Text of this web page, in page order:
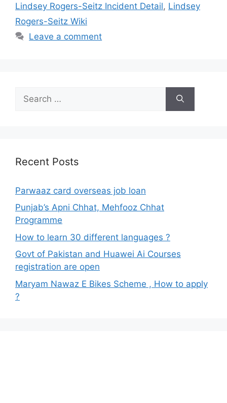
Lindsey Rogers-Seitz Incident Detail, Lindsey
Rogers-Seitz Wiki
Leave a comment
for:
Recent Posts
Parwaaz card overseas job loan
Punjab’s Apni Chhat, Mehfooz Chhat
Programme
How to learn 30 different languages ?
Govt of Pakistan and Huawei Ai Courses
registration are open
Maryam Nawaz E Bikes Scheme , How to apply
?